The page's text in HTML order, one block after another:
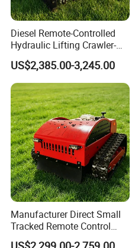
Diesel Remote-Controlled
Hydraulic Lifting Crawler-
Type Fully Automatic Lawn
Mower
US$2,385.00-3,245.00
Manufacturer Direct Small
Tracked Remote Control
Garden Auto Robot Lawn